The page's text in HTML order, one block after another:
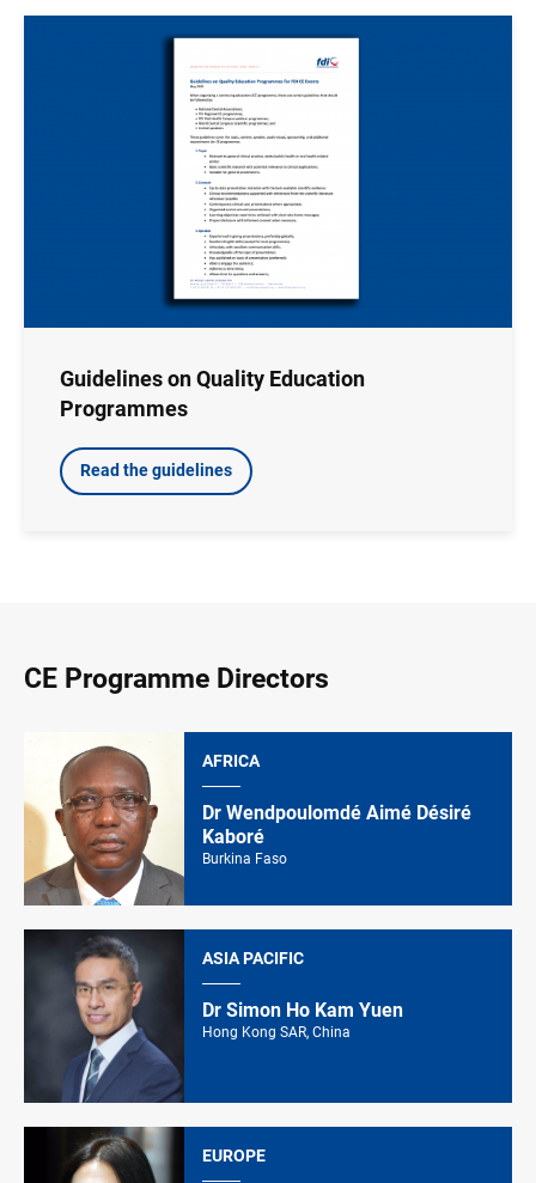
Guidelines on Quality Education
Programmes
Read the guidelines
CE Programme Directors
AFRICA
Dr Wendpoulomdé Aimé Désiré
Kaboré
Burkina Faso
ASIA PACIFIC
Dr Simon Ho Kam Yuen
Hong Kong SAR, China
EUROPE